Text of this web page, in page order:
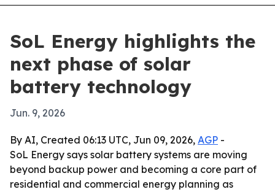
SoL Energy highlights the
next phase of solar
battery technology
Jun. 9, 2026
By AI, Created 06:13 UTC, Jun 09, 2026, AGP -
SoL Energy says solar battery systems are moving
beyond backup power and becoming a core part of
residential and commercial energy planning as